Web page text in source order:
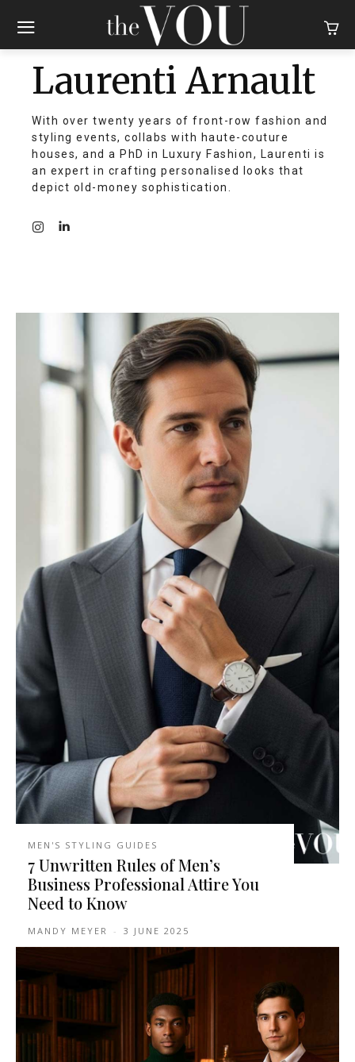
Laurenti Arnault
With over twenty years of front-row fashion and
styling events, collabs with haute-couture
houses, and a PhD in Luxury Fashion, Laurenti is
an expert in crafting personalised looks that
depict old-money sophistication.
MEN'S STYLING GUIDES
7 Unwritten Rules of Men’s
Business Professional Attire You
Need to Know
MANDY MEYER - 3 JUNE 2025